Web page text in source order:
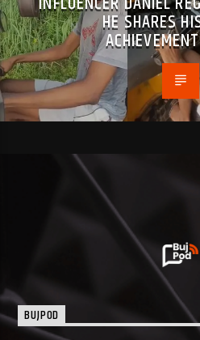
HE SHARES
BUJPOD